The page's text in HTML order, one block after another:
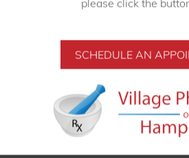
To schedule a COVID
February 2022
December 2021
October 2021
September 2021